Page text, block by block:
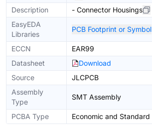
Description
- Connector Housings
EasyEDA
Libraries
PCB Footprint or Symbol
ECCN
EAR99
Datasheet
Download
Source
JLCPCB
Assembly
Type
SMT Assembly
PCBA Type Economic and Standard